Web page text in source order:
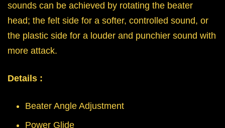
sounds can be achieved by rotating the beater
head; the felt side for a softer, controlled sound, or
the plastic side for a louder and punchier sound with
more attack.
Details :
Beater Angle Adjustment
Power Glide